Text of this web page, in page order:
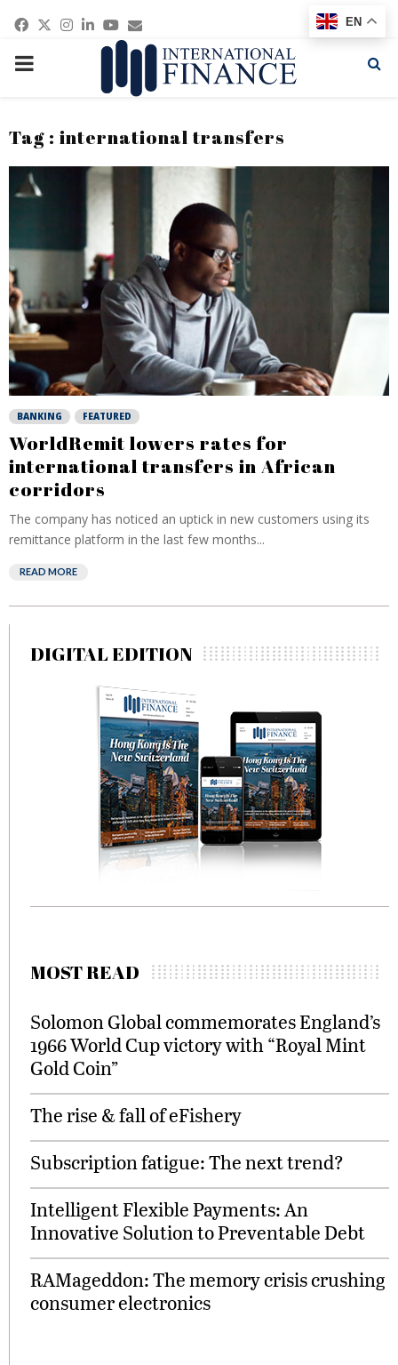
Facebook
Twitter
Instagram
Linkedin
Youtube
Email
PRIMARY
Tag : international transfers
BANKING FEATURED
WorldRemit lowers rates for
international transfers in African
corridors
The company has noticed an uptick in new customers using its
remittance platform in the last few months...
READ MORE
DIGITAL EDITION
MOST READ
Solomon Global commemorates England’s
1966 World Cup victory with “Royal Mint
Gold Coin”
The rise & fall of eFishery
Subscription fatigue: The next trend?
Intelligent Flexible Payments: An
Innovative Solution to Preventable Debt
RAMageddon: The memory crisis crushing
consumer electronics
EN